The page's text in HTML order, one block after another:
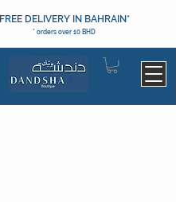
FREE DELIVERY IN BAHRAIN*
* orders over 10 BHD